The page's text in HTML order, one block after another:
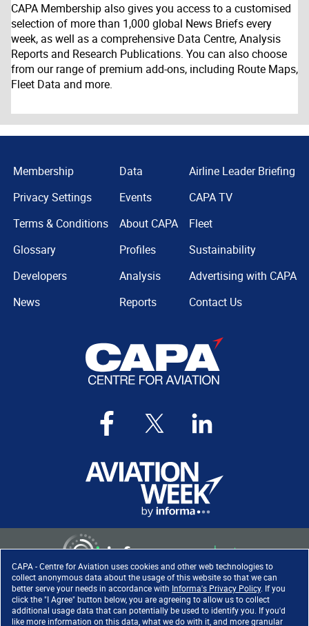
CAPA - Centre for Aviation uses cookies and other web technologies to
collect anonymous data about the usage of this website so that we can
better serve your needs in accordance with Informa's Privacy Policy. If you
click the "I Agree" button below, you are agreeing to allow us to collect
additional usage data that can potentially be used to identify you. If you'd
like more information on this data, what we do with it, and more granular
CAPA Membership also gives you access to a customised
selection of more than 1,000 global News Briefs every
week, as well as a comprehensive Data Centre, Analysis
Reports and Research Publications. You can also choose
from our range of premium add-ons, including Route Maps,
Fleet Data and more.
Membership
Privacy Settings
Terms & Conditions
Glossary
Developers
News
Data
Events
About CAPA
Profiles
Analysis
Reports
Airline Leader Briefing
CAPA TV
Fleet
Sustainability
Advertising with CAPA
Contact Us
Copyright ©2026. All rights
reserved. Informa Markets, a